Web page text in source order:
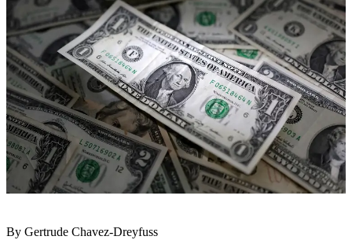
By Gertrude Chavez-Dreyfuss